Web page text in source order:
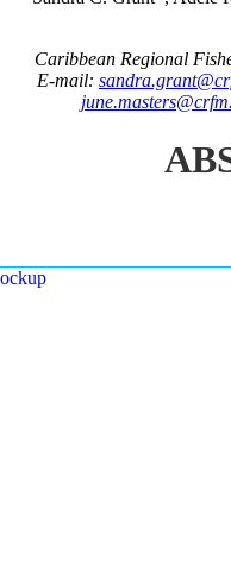
Caribbean Regional
E-mail: